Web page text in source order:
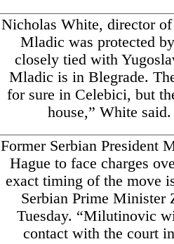
Nicholas White, director
Mladic was protected
closely tied with
Mladic is in Blegrade.
for sure in Celebici, but
house,” White
Former Serbian
Hague to face charges
exact timing of the move
Serbian Prime Minister
Tuesday. “Milutinovic
contact with the court